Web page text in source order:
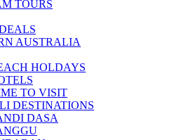
TOURS
AUSTRALIA
HOLDAYS
TO VISIT
DESTINATIONS
DASA